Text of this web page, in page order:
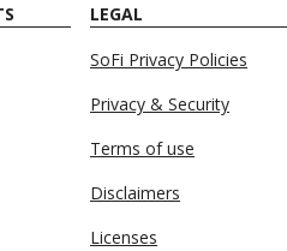
LEGAL
SoFi Privacy Policies
Privacy & Security
Terms of use
Disclaimers
Licenses